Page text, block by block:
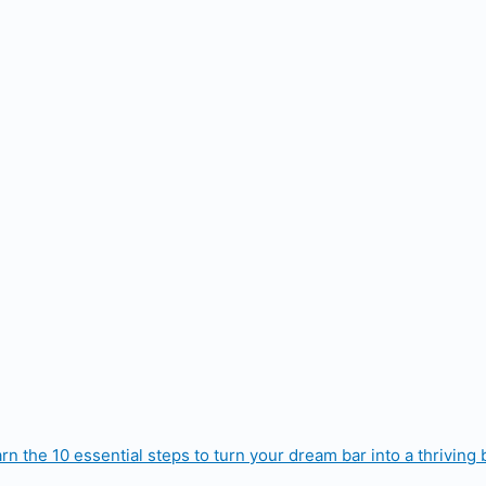
the 10 essential steps to turn your dream bar into a thriving